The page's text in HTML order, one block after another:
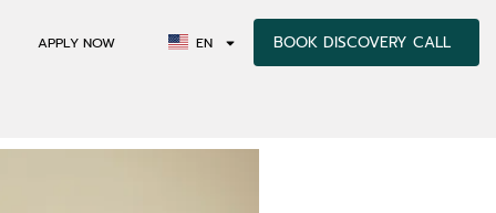
APPLY NOW EN BOOK DISCOVERY CALL